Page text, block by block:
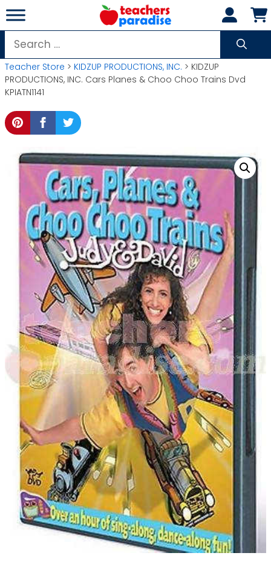
Skip
to
content
Search
for:
Teacher Store > KIDZUP PRODUCTIONS, INC. > KIDZUP
PRODUCTIONS, INC. Cars Planes & Choo Choo Trains Dvd
KPIATN1141